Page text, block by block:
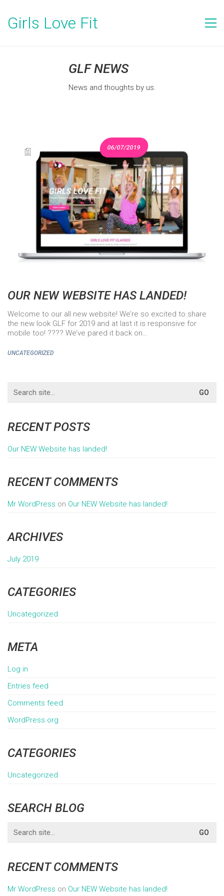
Girls Love Fit
GLF NEWS
News and thoughts by us.
OUR NEW WEBSITE HAS LANDED!
Welcome to our all new website! We’re so excited to share
the new look GLF for 2019 and at last it is responsive for
mobile too! ???? We’ve pared it back on…
06/07/2019
UNCATEGORIZED
for:
RECENT POSTS
Our NEW Website has landed!
RECENT COMMENTS
Mr WordPress on Our NEW Website has landed!
ARCHIVES
July 2019
CATEGORIES
Uncategorized
META
Log in
Entries feed
Comments feed
WordPress.org
CATEGORIES
Uncategorized
SEARCH BLOG
for:
RECENT COMMENTS
Mr WordPress on Our NEW Website has landed!